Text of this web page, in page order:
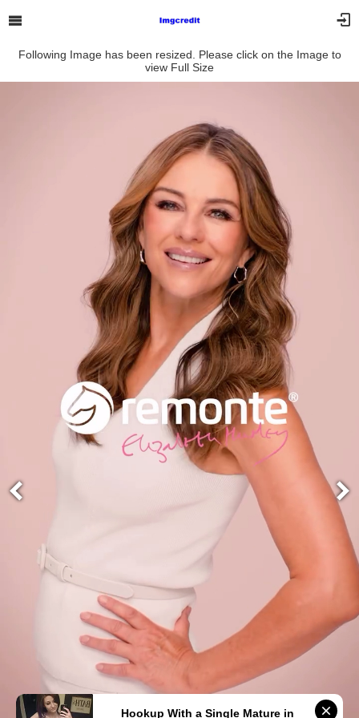
Following Image has been resized. Please click on the Image to
view Full Size
Hookup With a Single Mature in